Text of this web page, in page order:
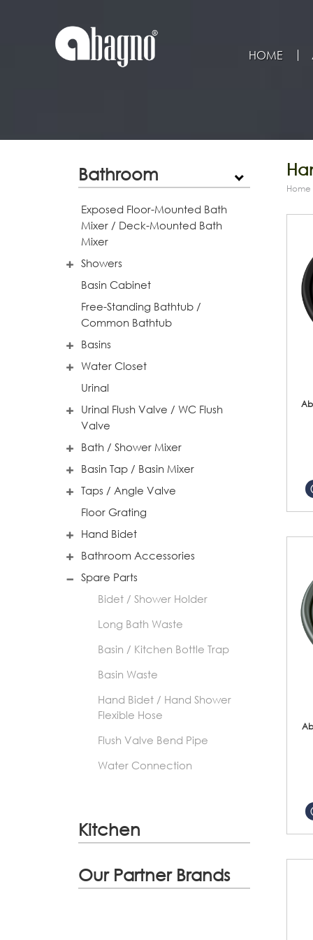
HOME
Bathroom
Exposed Floor-Mounted Bath
Mixer / Deck-Mounted Bath
Mixer
Showers
Basin Cabinet
Free-Standing Bathtub /
Common Bathtub
Basins
Water Closet
Urinal
Urinal Flush Valve / WC Flush
Valve
Bath / Shower Mixer
Basin Tap / Basin Mixer
Taps / Angle Valve
Floor Grating
Hand Bidet
Bathroom Accessories
Spare Parts
Bidet / Shower Holder
Long Bath Waste
Basin / Kitchen Bottle Trap
Basin Waste
Hand Bidet / Hand Shower
Flexible Hose
Flush Valve Bend Pipe
Water Connection
Kitchen
Our Partner Brands
Home